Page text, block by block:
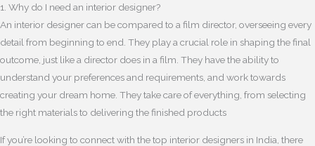
1. Why do I need an interior designer?
An interior designer can be compared to a film director, overseeing every
detail from beginning to end. They play a crucial role in shaping the final
outcome, just like a director does in a film. They have the ability to
understand your preferences and requirements, and work towards
creating your dream home. They take care of everything, from selecting
the right materials to delivering the finished products
If you’re looking to connect with the top interior designers in India, there